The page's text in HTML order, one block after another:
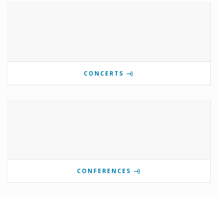
CONCERTS
CONFERENCES